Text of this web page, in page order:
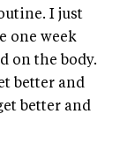
I just
one week
on the body.
better and
better and